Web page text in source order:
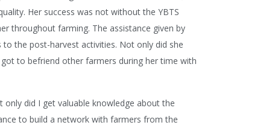
Her success was not without the YBTS
throughout farming. The assistance given by
the post-harvest activities. Not only did she
to befriend other farmers during her time with
did I get valuable knowledge about the
to build a network with farmers from the